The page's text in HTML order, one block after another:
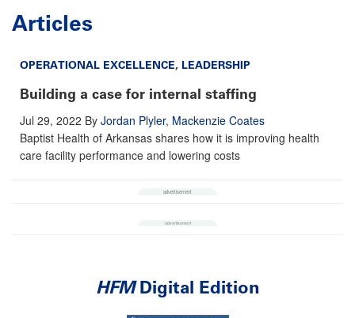
Articles
OPERATIONAL EXCELLENCE, LEADERSHIP
Building a case for internal staffing
Jul 29, 2022 By Jordan Plyler, Mackenzie Coates
Baptist Health of Arkansas shares how it is improving health
care facility performance and lowering costs
HFMDigital Edition